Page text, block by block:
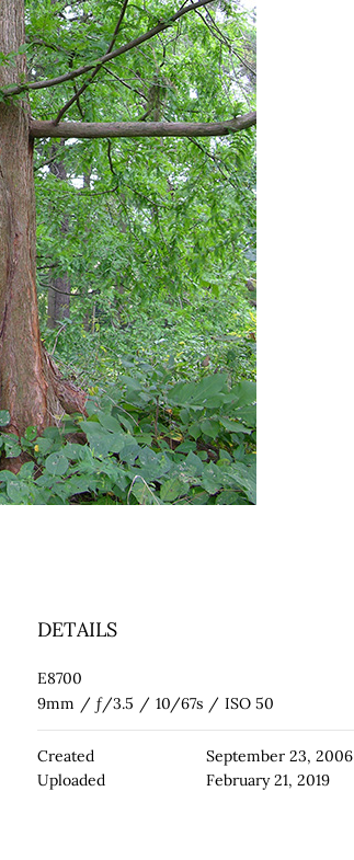
DETAILS
E8700
9mm / ƒ/3.5 / 10/67s / ISO 50
Created
September 23, 2006
Uploaded
February 21, 2019